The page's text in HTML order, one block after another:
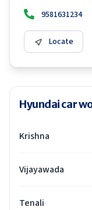
9581631234
Locate
Hyundai car
Krishna
Vijayawada
Tenali